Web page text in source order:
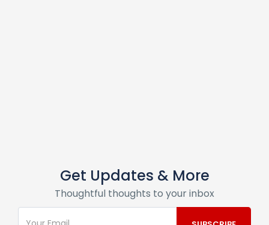
Get Updates & More
Thoughtful thoughts to your inbox